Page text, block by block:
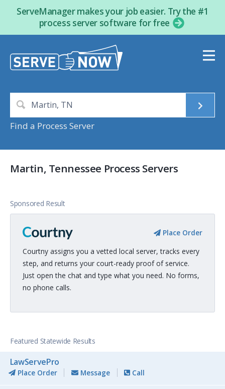
ServeManager makes your job easier. Try the #1
process server software for free
Find a Process Server
Martin, Tennessee Process Servers
Sponsored Result
Place Order
Courtny assigns you a vetted local server, tracks every
step, and returns your court-ready proof of service.
Just open the chat and type what you need. No forms,
no phone calls.
Featured Statewide Results
LawServePro
Place Order Message Call